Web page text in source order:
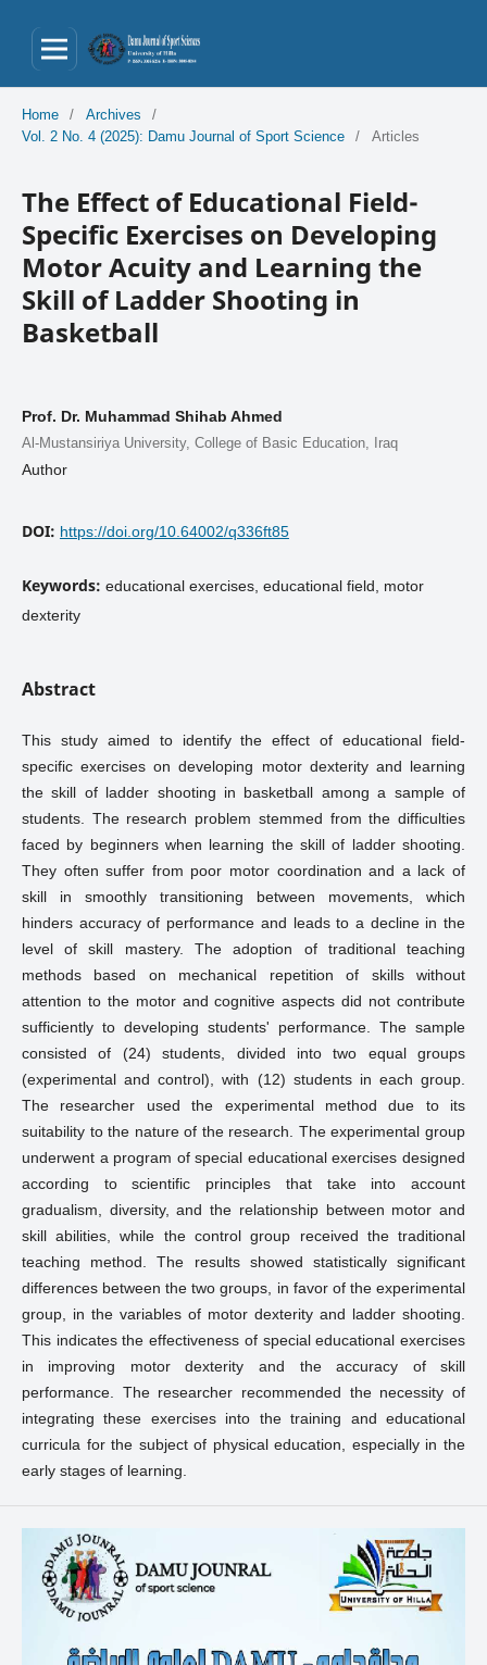
Home / Archives
/
Vol. 2 No. 4 (2025): Damu Journal of Sport Science
/ Articles
The Effect of Educational Field-
Specific Exercises on Developing
Motor Acuity and Learning the
Skill of Ladder Shooting in
Basketball
Prof. Dr. Muhammad Shihab Ahmed
Al-Mustansiriya University, College of Basic Education, Iraq
Author
DOI: https://doi.org/10.64002/q336ft85
Keywords: educational exercises, educational field, motor
dexterity
Abstract
This study aimed to identify the effect of educational field-
specific exercises on developing motor dexterity and learning
the skill of ladder shooting in basketball among a sample of
students. The research problem stemmed from the difficulties
faced by beginners when learning the skill of ladder shooting.
They often suffer from poor motor coordination and a lack of
skill in smoothly transitioning between movements, which
hinders accuracy of performance and leads to a decline in the
level of skill mastery. The adoption of traditional teaching
methods based on mechanical repetition of skills without
attention to the motor and cognitive aspects did not contribute
sufficiently to developing students' performance. The sample
consisted of (24) students, divided into two equal groups
(experimental and control), with (12) students in each group.
The researcher used the experimental method due to its
suitability to the nature of the research. The experimental group
underwent a program of special educational exercises designed
according to scientific principles that take into account
gradualism, diversity, and the relationship between motor and
skill abilities, while the control group received the traditional
teaching method. The results showed statistically significant
differences between the two groups, in favor of the experimental
group, in the variables of motor dexterity and ladder shooting.
This indicates the effectiveness of special educational exercises
in improving motor dexterity and the accuracy of skill
performance. The researcher recommended the necessity of
integrating these exercises into the training and educational
curricula for the subject of physical education, especially in the
early stages of learning.